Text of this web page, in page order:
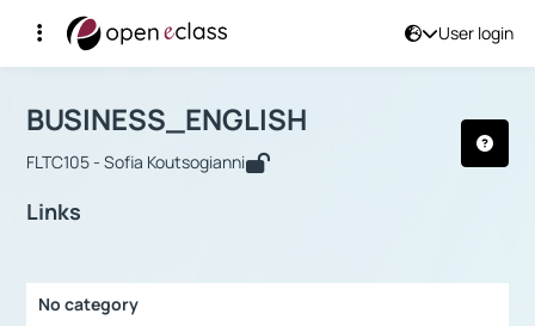
User login
Αρχική Σελίδα
Course : BUSINESS_ENGLISH
BUSINESS_ENGLISH
FLTC105 - Sofia Koutsogianni
Links
No category